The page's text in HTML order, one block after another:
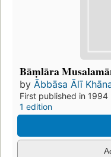
Bāṃlāra
by Ābbāsa Ālī
First published in 1994
1 edition